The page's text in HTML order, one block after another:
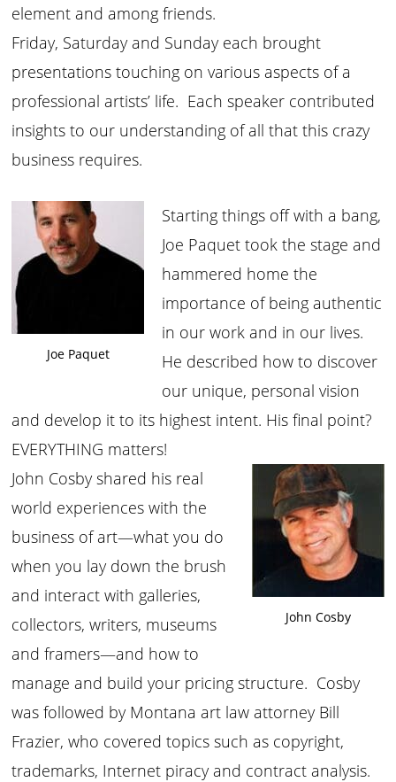
element and among friends.
Friday, Saturday and Sunday each brought
presentations touching on various aspects of a
professional artists’ life. Each speaker contributed
insights to our understanding of all that this crazy
business requires.
Joe Paquet
Starting things off with a bang,
Joe Paquet took the stage and
hammered home the
importance of being authentic
in our work and in our lives.
He described how to discover
our unique, personal vision
and develop it to its highest intent. His final point?
EVERYTHING matters!
John Cosby
John Cosby shared his real
world experiences with the
business of art—what you do
when you lay down the brush
and interact with galleries,
collectors, writers, museums
and framers—and how to
manage and build your pricing structure. Cosby
was followed by Montana art law attorney Bill
Frazier, who covered topics such as copyright,
trademarks, Internet piracy and contract analysis.